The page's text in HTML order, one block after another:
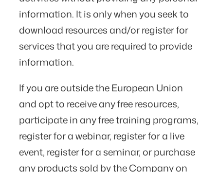
information. It is only when you seek to
download resources and/or register for
services that you are required to provide
information.
If you are outside the European Union
and opt to receive any free resources,
participate in any free training programs,
register for a webinar, register for a live
event, register for a seminar, or purchase
any products sold by the Company on